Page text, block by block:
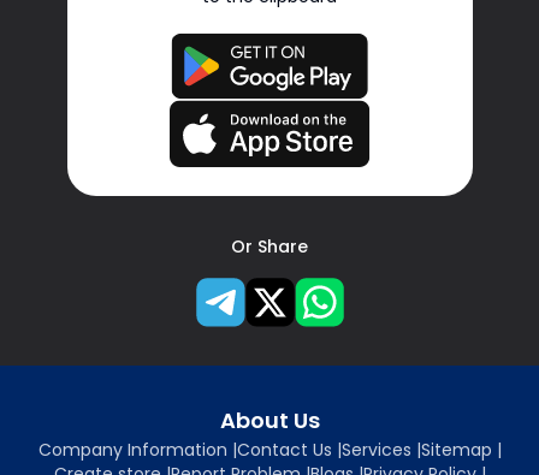
Or Share
About Us
Company Information |Contact Us |Services |Sitemap |